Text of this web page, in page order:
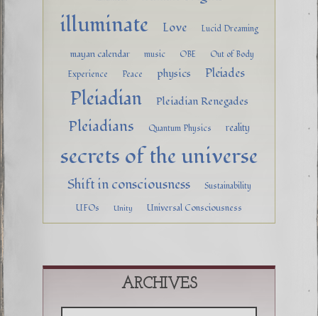
illuminate Love Lucid Dreaming
mayan calendar music OBE
Out of Body
Experience
Peace physics Pleiades
Pleiadian Pleiadian Renegades
Pleiadians Quantum Physics reality
secrets of the universe
Shift in consciousness Sustainability
UFOs Unity Universal Consciousness
ARCHIVES